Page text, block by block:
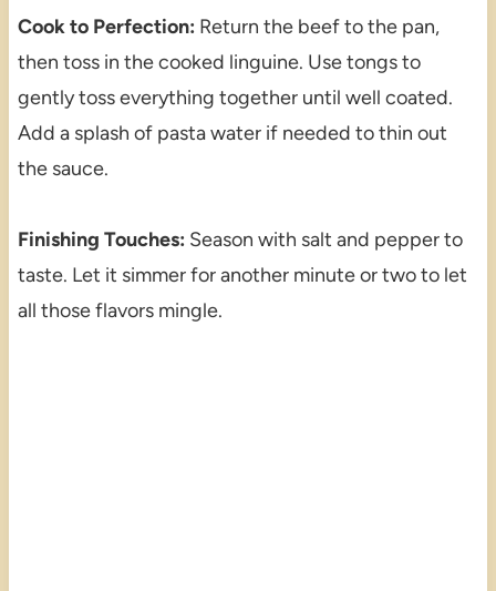
Cook to Perfection: Return the beef to the pan,
then toss in the cooked linguine. Use tongs to
gently toss everything together until well coated.
Add a splash of pasta water if needed to thin out
the sauce.
Finishing Touches: Season with salt and pepper to
taste. Let it simmer for another minute or two to let
all those flavors mingle.